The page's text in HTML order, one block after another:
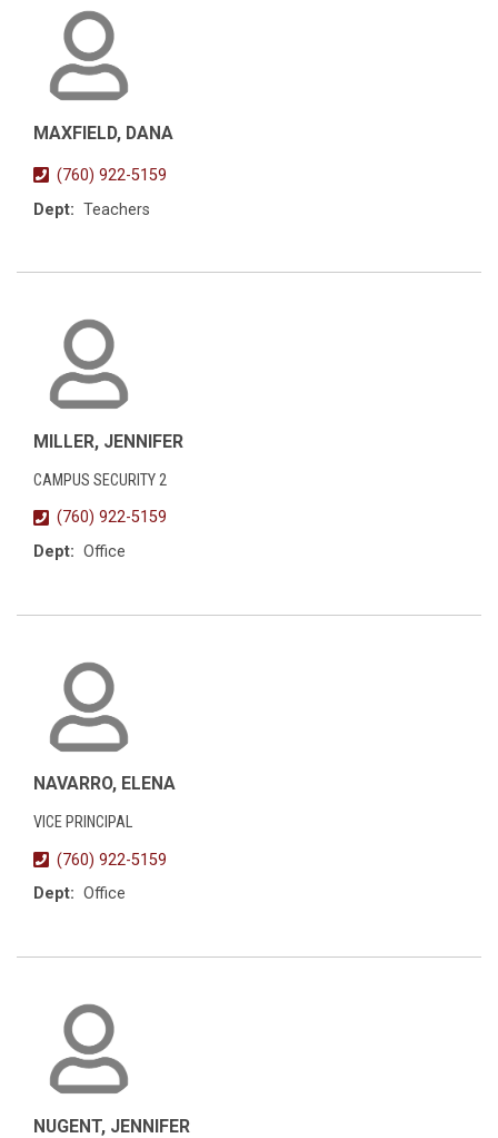
MAXFIELD, DANA
(760) 922-5159
Dept: Teachers
MILLER, JENNIFER
CAMPUS SECURITY 2
(760) 922-5159
Dept: Office
NAVARRO, ELENA
VICE PRINCIPAL
(760) 922-5159
Dept: Office
NUGENT, JENNIFER